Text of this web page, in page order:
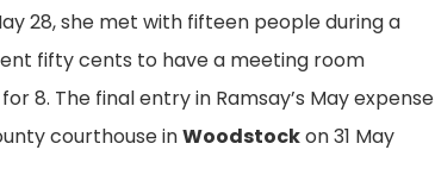
Acc. 22002, Library Of Virginia.
28, she met with fifteen people during a
fifty cents to have a meeting room
8. The final entry in Ramsay’s May expense
courthouse inWoodstockon 31 May